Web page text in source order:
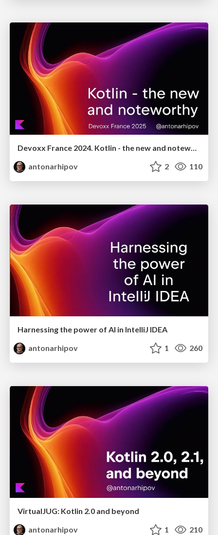
antonarhipov
2 110
Harnessing the power of AI in IntelliJ IDEA
antonarhipov
1 260
VirtualJUG: Kotlin 2.0 and beyond
antonarhipov
1 210